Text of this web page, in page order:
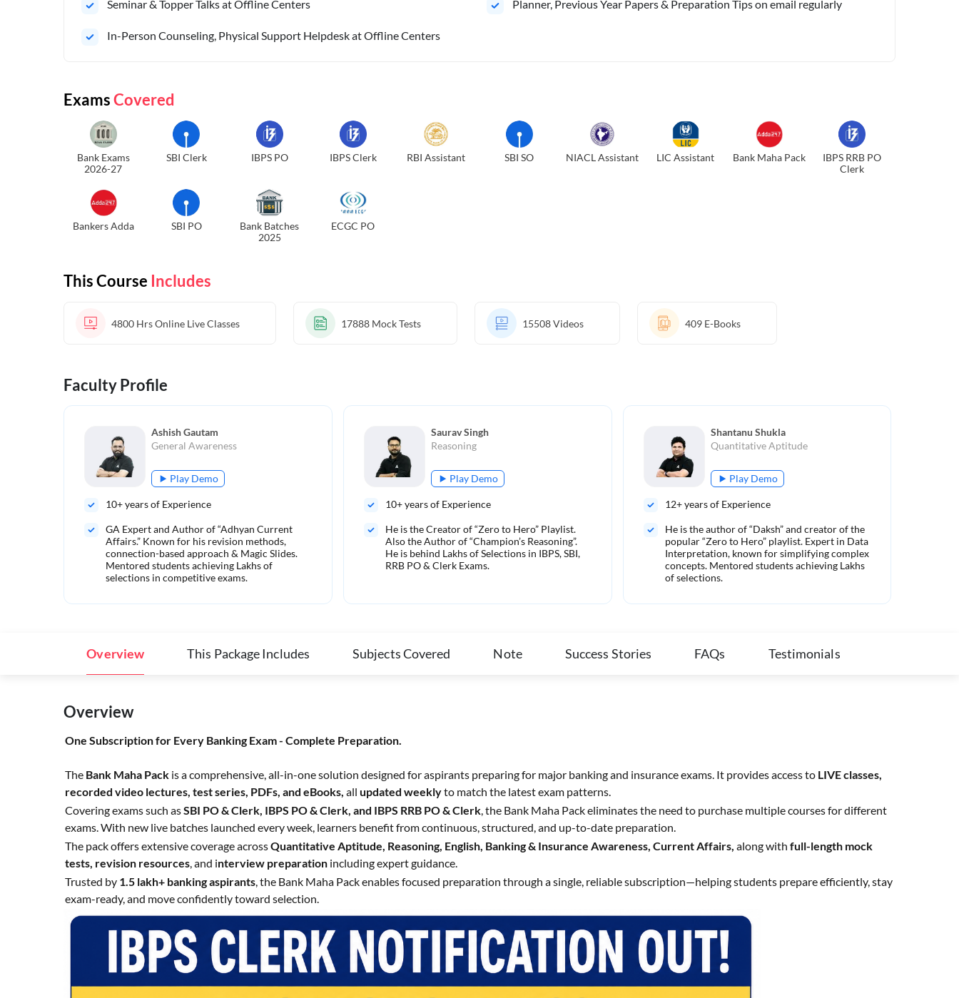
Seminar & Topper Talks at Offline Centers ⁠Planner, Previous Year Papers & Preparation Tips on email regularly
In-Person Counseling, Physical Support Helpdesk at Offline Centers
ExamsCovered
Bank Exams
2026-27
SBI Clerk IBPS PO IBPS Clerk RBI Assistant SBI SO NIACL Assistant LIC Assistant Bank Maha Pack
IBPS RRB PO
Clerk
Bankers Adda SBI PO
Bank Batches
2025
ECGC PO
This Course Includes
4800 HrsOnline Live Classes 17888 Mock Tests 15508Videos 409 E-Books
Faculty Profile
Ashish Gautam
General Awareness
Play Demo
10+ years of Experience
GA Expert and Author of “Adhyan Current
Affairs.” Known for his revision methods,
connection-based approach & Magic Slides.
Mentored students achieving Lakhs of
selections in competitive exams.
Saurav Singh
Reasoning
Play Demo
10+ years of Experience
He is the Creator of “Zero to Hero” Playlist.
Also the Author of “Champion’s Reasoning”.
He is behind Lakhs of Selections in IBPS, SBI,
RRB PO & Clerk Exams.
Shantanu Shukla
Quantitative Aptitude
Play Demo
12+ years of Experience
He is the author of “Daksh” and creator of the
popular “Zero to Hero” playlist. Expert in Data
Interpretation, known for simplifying complex
concepts. Mentored students achieving Lakhs
of selections.
Overview This Package Includes Subjects Covered Note Success Stories FAQs Testimonials
Overview
One Subscription for Every Banking Exam - Complete Preparation.
The Bank Maha Pack is a comprehensive, all-in-one solution designed for aspirants preparing for major banking and insurance exams. It provides access to LIVE classes,
recorded video lectures, test series, PDFs, and eBooks, all updated weeklyto match the latest exam patterns.
Covering exams such asSBI PO & Clerk, IBPS PO & Clerk, and IBPS RRB PO & Clerk, the Bank Maha Pack eliminates the need to purchase multiple courses for different
exams. With new live batches launched every week, learners benefit from continuous, structured, and up-to-date preparation.
The pack offers extensive coverage acrossQuantitative Aptitude, Reasoning, English, Banking & Insurance Awareness, Current Affairs, along with full-length mock
tests, revision resources, and interview preparation including expert guidance.
Trusted by 1.5 lakh+ banking aspirants, the Bank Maha Pack enables focused preparation through a single, reliable subscription—helping students prepare efficiently, stay
exam-ready, and move confidently toward selection.